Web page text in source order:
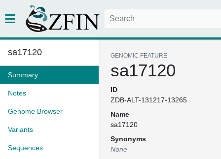
sa17120
Summary
Notes
Genome Browser
Variants
Sequences
GENOMIC FEATURE
sa17120
ID
ZDB-ALT-131217-13265
Name
sa17120
Synonyms
None